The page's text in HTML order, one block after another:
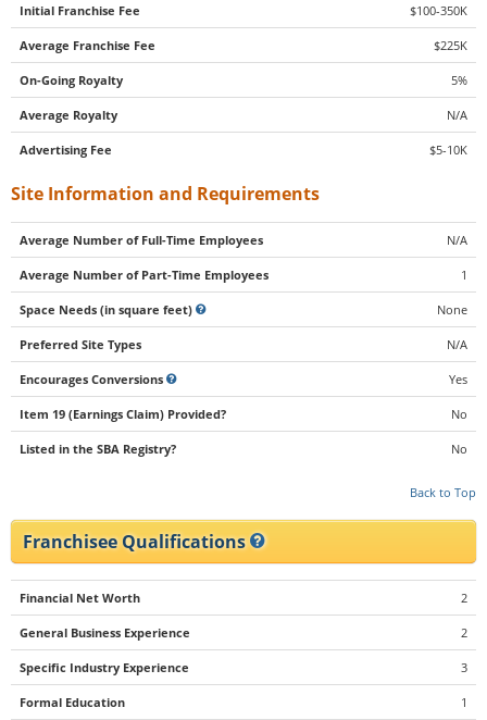
Initial Franchise Fee $100-350K
Average Franchise Fee $225K
On-Going Royalty 5%
Average Royalty N/A
Advertising Fee $5-10K
Site Information and Requirements
Average Number of Full-Time Employees N/A
Average Number of Part-Time Employees 1
Space Needs (in square feet) None
Preferred Site Types N/A
Encourages Conversions Yes
Item 19 (Earnings Claim) Provided? No
Listed in the SBA Registry? No
Back to Top
Franchisee Qualifications
Financial Net Worth 2
General Business Experience 2
Specific Industry Experience 3
Formal Education 1